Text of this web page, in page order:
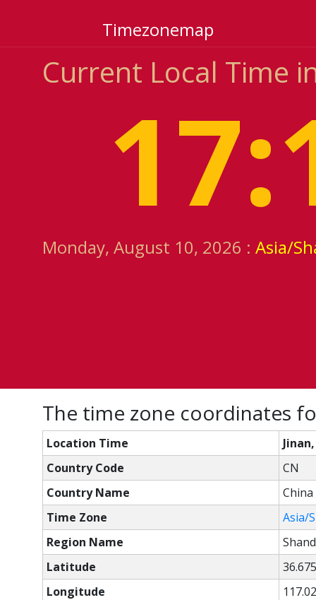
Timezonemap
Current Local Time
Monday, August 10, 2026 : Asia/
The time zone coordinates
Location Time
Country Code
CN
Country Name
China
Time Zone
Asia/
Region Name
Latitude
Longitude